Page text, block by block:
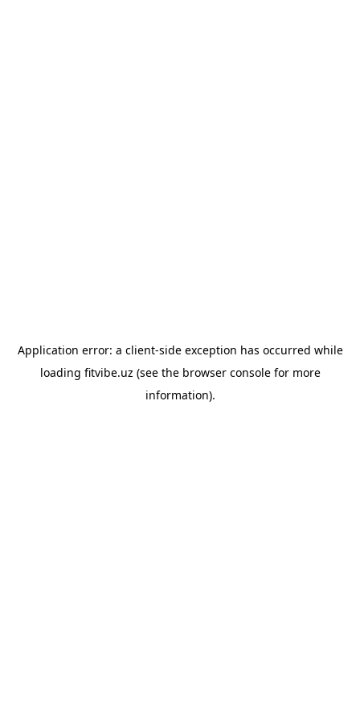
Application error: a client-side exception has occurred while
loading fitvibe.uz (see the browser consolefor more
information).